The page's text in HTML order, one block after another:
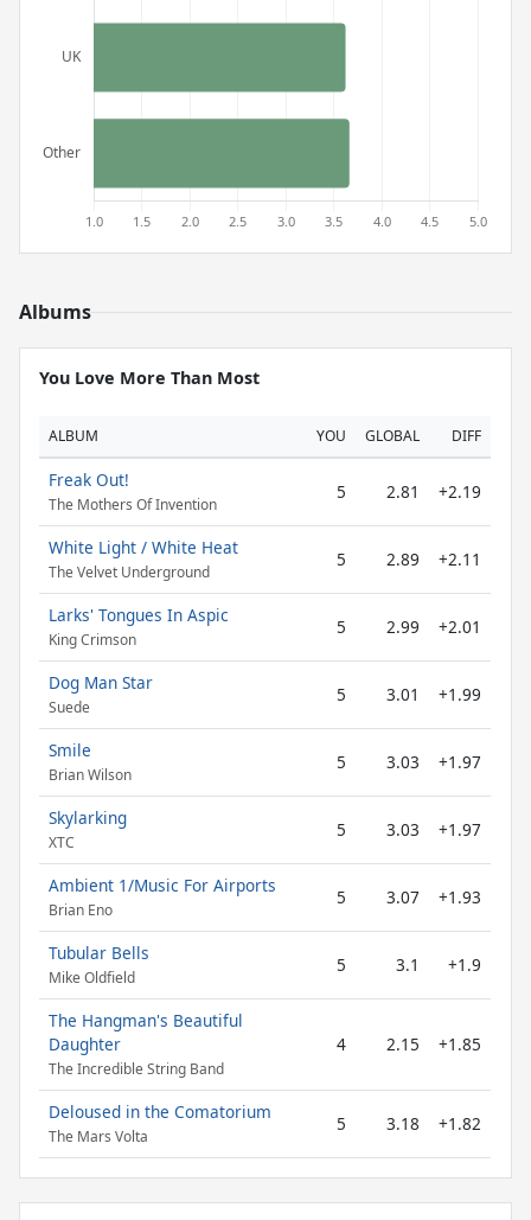
Albums
You Love More Than Most
ALBUM YOU GLOBAL DIFF
Freak Out!
The Mothers Of Invention
5 2.81 +2.19
White Light / White Heat
The Velvet Underground
5 2.89 +2.11
Larks' Tongues In Aspic
King Crimson
5 2.99 +2.01
Dog Man Star
Suede
5 3.01 +1.99
Smile
Brian Wilson
5 3.03 +1.97
Skylarking
XTC
5 3.03 +1.97
Ambient 1/Music For Airports
Brian Eno
5 3.07 +1.93
Tubular Bells
Mike Oldfield
5 3.1 +1.9
The Hangman's Beautiful
Daughter
The Incredible String Band
4 2.15 +1.85
Deloused in the Comatorium
The Mars Volta
5 3.18 +1.82